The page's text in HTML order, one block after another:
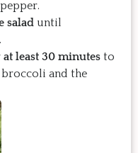
salad until
at least 30 minutes to
and the